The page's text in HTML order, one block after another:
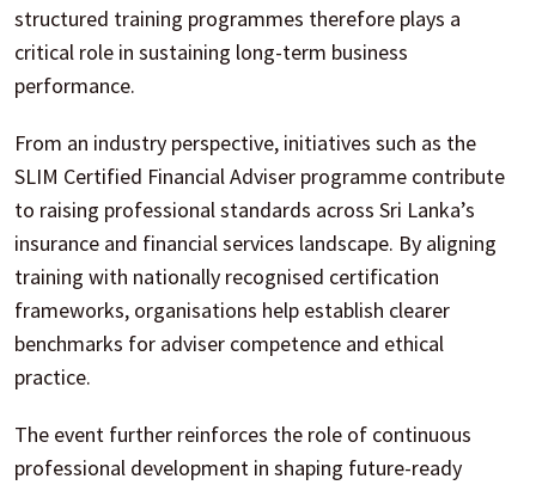
structured training programmes therefore plays a
critical role in sustaining long-term business
performance.
From an industry perspective, initiatives such as the
SLIM Certified Financial Adviser programme contribute
to raising professional standards across Sri Lanka’s
insurance and financial services landscape. By aligning
training with nationally recognised certification
frameworks, organisations help establish clearer
benchmarks for adviser competence and ethical
practice.
The event further reinforces the role of continuous
professional development in shaping future-ready